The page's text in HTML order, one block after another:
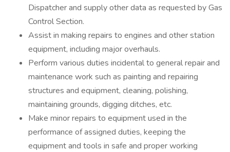
Dispatcher and supply other data as requested by Gas
Control Section.
Assist in making repairs to engines and other station
equipment, including major overhauls.
Perform various duties incidental to general repair and
maintenance work such as painting and repairing
structures and equipment, cleaning, polishing,
maintaining grounds, digging ditches, etc.
Make minor repairs to equipment used in the
performance of assigned duties, keeping the
equipment and tools in safe and proper working